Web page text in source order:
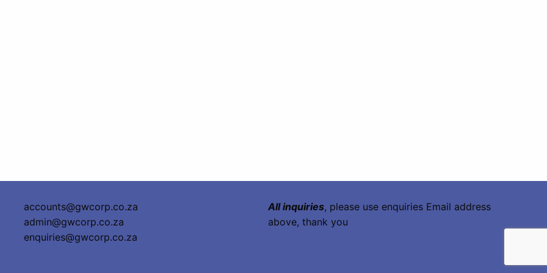
accounts@gwcorp.co.za
admin@gwcorp.co.za
enquiries@gwcorp.co.za
All inquiries, please use enquiries Email address
above, thank you